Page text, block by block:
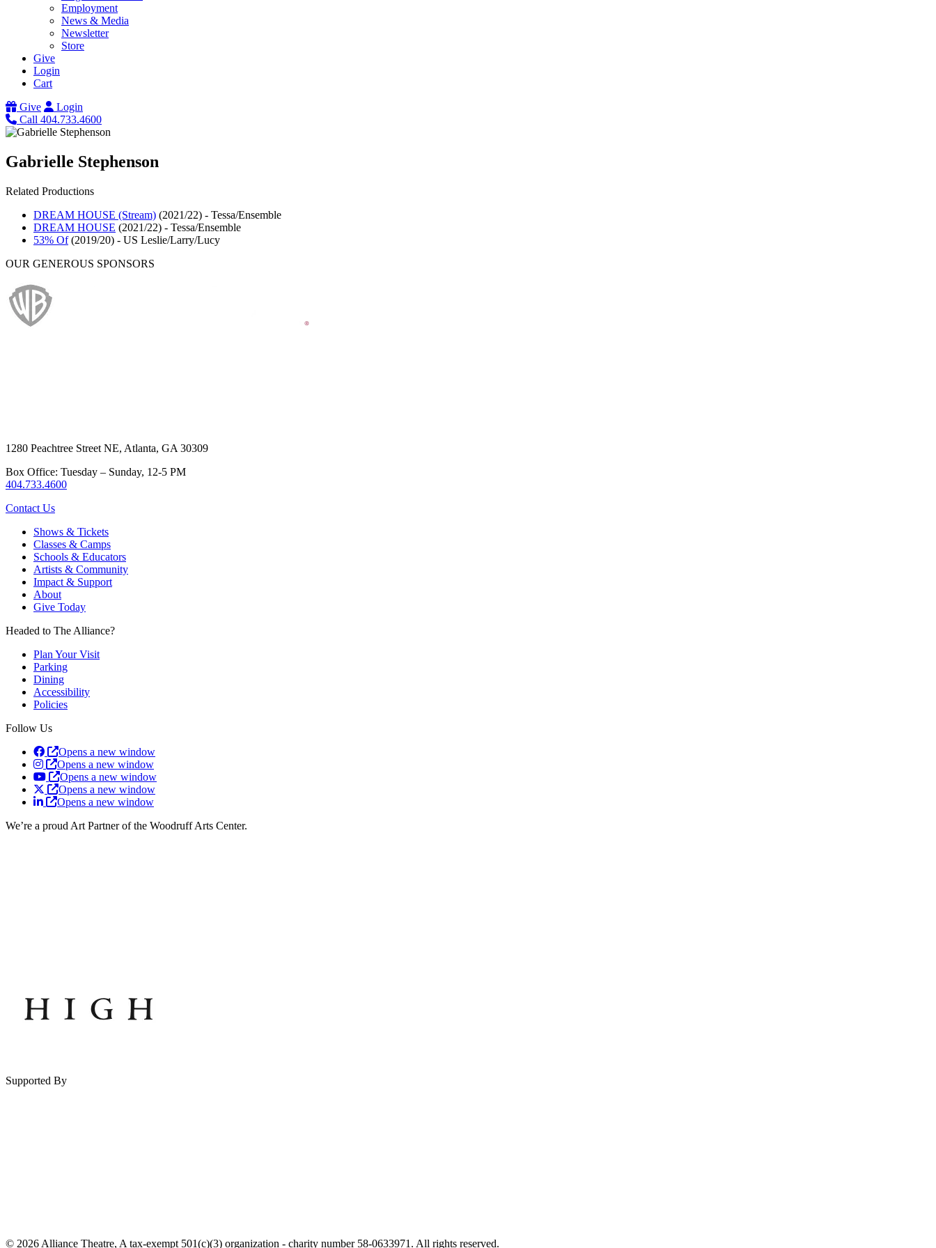
Employment
News & Media
Newsletter
Store
Give
Login
Cart
Give
Login
Call 404.733.4600
Gabrielle Stephenson
Related Productions
DREAM HOUSE (Stream) (2021/22) - Tessa/Ensemble
DREAM HOUSE (2021/22) - Tessa/Ensemble
53% Of (2019/20) - US Leslie/Larry/Lucy
OUR GENEROUS SPONSORS
1280 Peachtree Street NE, Atlanta, GA 30309
Box Office: Tuesday – Sunday, 12-5 PM
404.733.4600
Contact Us
Shows & Tickets
Classes & Camps
Schools & Educators
Artists & Community
Impact & Support
About
Give Today
Headed to The Alliance?
Plan Your Visit
Parking
Dining
Accessibility
Policies
Follow Us
Opens a new window
Opens a new window
Opens a new window
Opens a new window
Opens a new window
We’re a proud Art Partner of the Woodruff Arts Center.
Supported By
© 2026 Alliance Theatre, A tax-exempt 501(c)(3) organization - charity number 58-0633971. All rights reserved.